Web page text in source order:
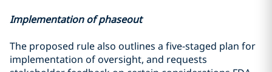
Implementation of phaseout
The proposed rule also outlines a five-staged plan for
implementation of oversight, and requests